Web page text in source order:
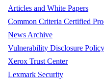
Articles and White Papers
Common Criteria Certified
News Archive
Vulnerability Disclosure Policy
Xerox Trust Center
Lexmark Security